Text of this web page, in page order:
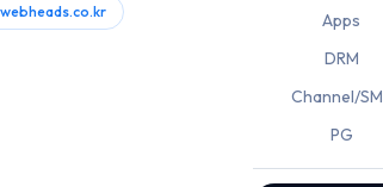
Apps
DRM
Channel/
PG